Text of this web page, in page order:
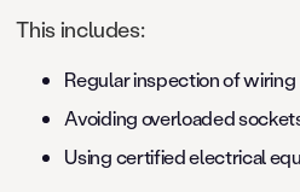
This includes:
Regular inspection of wiring
Avoiding overloaded
Using certified electrical